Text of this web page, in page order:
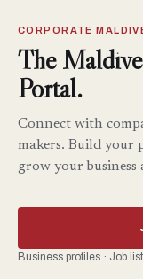
CORPORATE
The
Portal.
Connect with
makers. Build your
grow your business
Business profiles · Job